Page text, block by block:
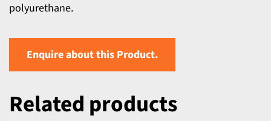
polyurethane.
Enquire about this Product.
Related products